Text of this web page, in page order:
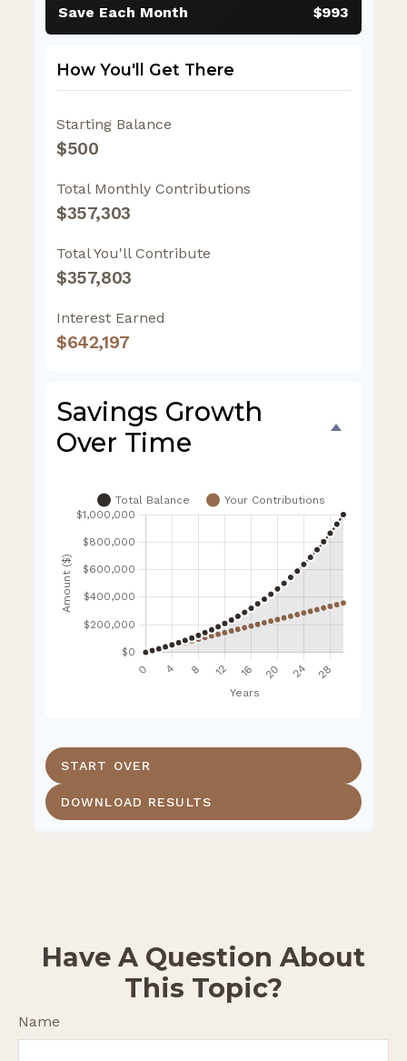
Save Each Month $993
How You'll Get There
Starting Balance
$500
Total Monthly Contributions
$357,303
Total You'll Contribute
$357,803
Interest Earned
$642,197
Savings Growth
Over Time
START OVER
DOWNLOAD RESULTS
Have A Question About
This Topic?
Name